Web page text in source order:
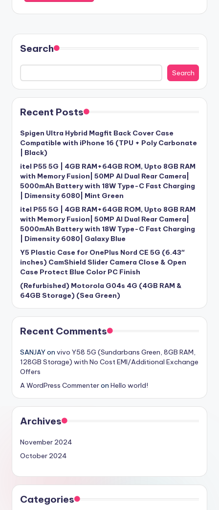
Search
Search
Recent Posts
Spigen Ultra Hybrid Magfit Back Cover Case
Compatible with iPhone 16 (TPU + Poly Carbonate
| Black)
itel P55 5G | 4GB RAM+64GB ROM, Upto 8GB RAM
with Memory Fusion| 50MP AI Dual Rear Camera|
5000mAh Battery with 18W Type-C Fast Charging
| Dimensity 6080| Mint Green
itel P55 5G | 4GB RAM+64GB ROM, Upto 8GB RAM
with Memory Fusion| 50MP AI Dual Rear Camera|
5000mAh Battery with 18W Type-C Fast Charging
| Dimensity 6080| Galaxy Blue
Y5 Plastic Case for OnePlus Nord CE 5G (6.43″
inches) CamShield Slider Camera Close & Open
Case Protect Blue Color PC Finish
(Refurbished) Motorola G04s 4G (4GB RAM &
64GB Storage) (Sea Green)
Recent Comments
SANJAYon vivo Y58 5G (Sundarbans Green, 8GB RAM,
128GB Storage) with No Cost EMI/Additional Exchange
Offers
A WordPress Commenteron Hello world!
Archives
November 2024
October 2024
Categories